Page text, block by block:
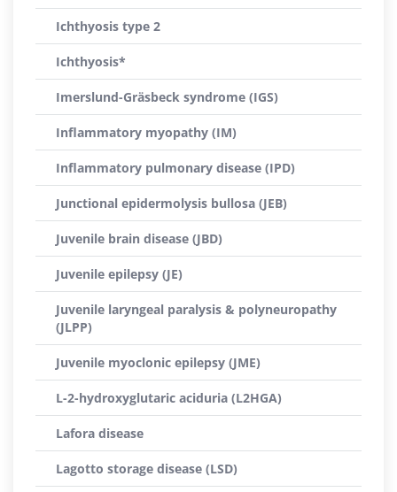
Ichthyosis type 2
Ichthyosis*
Imerslund-Gräsbeck syndrome (IGS)
Inflammatory myopathy (IM)
Inflammatory pulmonary disease (IPD)
Junctional epidermolysis bullosa (JEB)
Juvenile brain disease (JBD)
Juvenile epilepsy (JE)
Juvenile laryngeal paralysis & polyneuropathy
(JLPP)
Juvenile myoclonic epilepsy (JME)
L-2-hydroxyglutaric aciduria (L2HGA)
Lafora disease
Lagotto storage disease (LSD)